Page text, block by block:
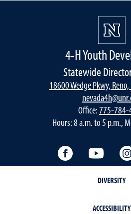
4-H Youth
Statewide
18600 Wedge Pkwy,
Office:775-784-
Hours: 8 a.m. to 5 p.m.,
Facebook
DIVERSITY
ACCESSIBILITY